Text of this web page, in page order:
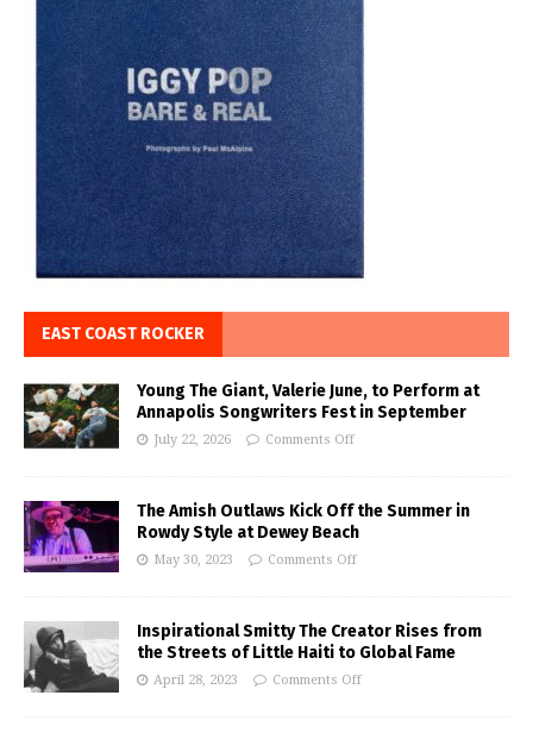
EAST COAST ROCKER
Young The Giant, Valerie June, to Perform at
Annapolis Songwriters Fest in September
July 22, 2026 Comments Off
The Amish Outlaws Kick Off the Summer in
Rowdy Style at Dewey Beach
May 30, 2023 Comments Off
Inspirational Smitty The Creator Rises from
the Streets of Little Haiti to Global Fame
April 28, 2023 Comments Off